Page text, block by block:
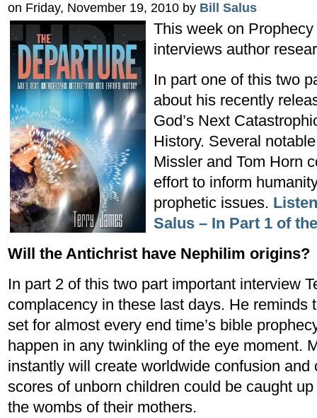
on Friday, November 19, 2010 by Bill Salus
This week on
interviews author
In part one of this two
about his recently
God’s Next
History. Several
Missler and Tom Horn
effort to inform
prophetic issues.
Salus – In Part 1 of
Will the Antichrist have Nephilim origins?
In part 2 of this two part important interview
complacency in these last days. He reminds
set for almost every end time’s bible
happen in any twinkling of the eye moment.
instantly will create worldwide confusion and
scores of unborn children could be caught
the wombs of their mothers.